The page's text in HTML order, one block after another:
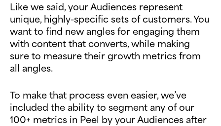
Like we said, your Audiences represent
unique, highly-specific sets of customers. You
want to find new angles for engaging them
with content that converts, while making
sure to measure their growth metrics from
all angles.
To make that process even easier, we’ve
included the ability to segment any of our
100+ metrics in Peel by your Audiences after